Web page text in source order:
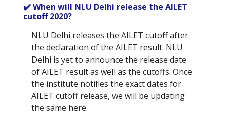
✔️ When will NLU Delhi release the AILET
cutoff 2020?
NLU Delhi releases the AILET cutoff after
the declaration of the AILET result. NLU
Delhi is yet to announce the release date
of AILET result as well as the cutoffs. Once
the institute notifies the exact dates for
AILET cutoff release, we will be updating
the same here.